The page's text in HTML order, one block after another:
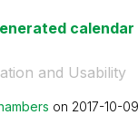
and Usability
on ‎2017-10-09